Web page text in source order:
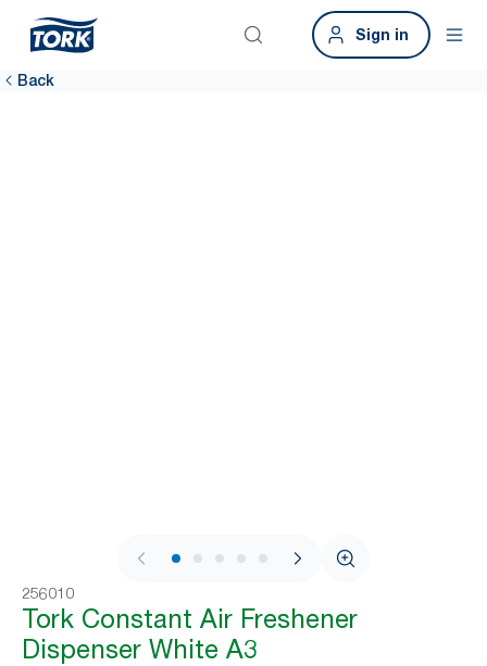
Sign in
Back
1 / 9
256010
Tork Constant Air Freshener
Dispenser White A3